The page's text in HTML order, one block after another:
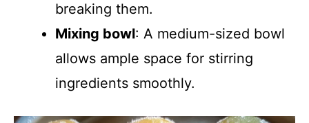
breaking them.
Mixing bowl: A medium-sized bowl
allows ample space for stirring
ingredients smoothly.